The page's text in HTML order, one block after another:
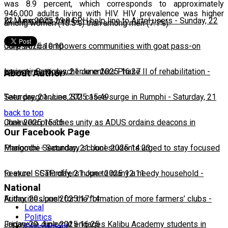
22 June 2025 23:04
BLM expands free SRH help line to Airtel users - Sunday, 22
June 2025 10:10
CorpsAfrica empowers communities with goat pass-on
project-Saturday, 21 June 2025 16:27
Lweya irrigation scheme enters Phase II of rehabilitation -
Saturday, 21 June 2025 15:49
Teen pregnancies, STI cases surge in Rumphi - Saturday, 21
June 2025 15:16
Chakwera preaches unity as ADUS ordains deacons in
Mangochi-Saturday, 21 June 2025 14:23
Phalombe Secondary school students urged to stay focused
to excel -Saturday, 21 June 2025 12:11
Feature: SCTP offers hope to many a needy household -
Friday, 20 June 2025 17:14
Authorities push for the formation of more farmers’ clubs -
Friday, 20 June 2025 16:25
Japanese diplomat engages Kalibu Academy students in
was 8.9 percent, which corresponds to approximately
946,000 adults living with HIV. HIV prevalence was higher
among women (10.5%) than among men (7.1%).
About Author
back to top
Our Facebook Page
National
Local
Politics